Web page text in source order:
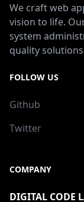
We craft web
vision to life.
system
quality
FOLLOW US
Github
Twitter
COMPANY
DIGITAL CODE